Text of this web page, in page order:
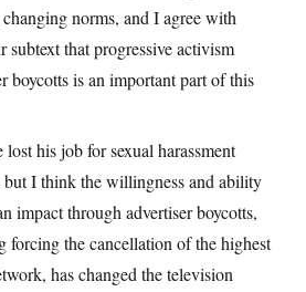
norms, and I agree with
that progressive activism
boycotts is an important part of this
his job for sexual harassment
but I think the willingness and ability
impact through advertiser boycotts,
forcing the cancellation of the highest
has changed the television